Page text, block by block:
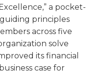
a pocket-
principles
across five
solve
its financial
case for